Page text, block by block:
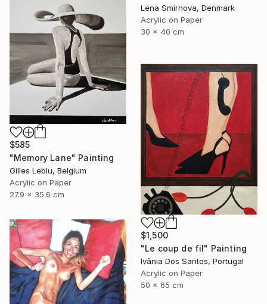
Lena Smirnova, Denmark
Acrylic on Paper
30 x 40 cm
$585
"Memory Lane" Painting
Gilles Leblu, Belgium
Acrylic on Paper
27.9 x 35.6 cm
$1,500
"Le coup de fil" Painting
Ivânia Dos Santos, Portugal
Acrylic on Paper
50 x 65 cm